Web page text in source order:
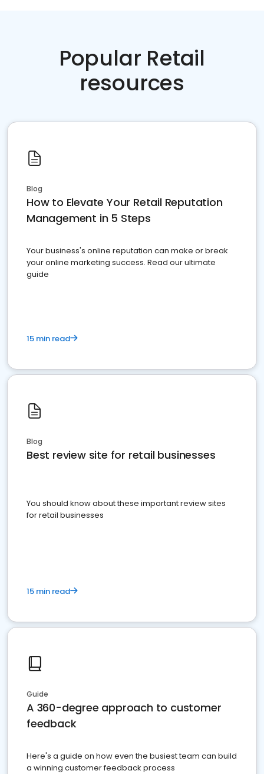
Popular Retail
resources
Blog
How to Elevate Your Retail Reputation
Management in 5 Steps
Your business's online reputation can make or break
your online marketing success. Read our ultimate
guide
15 min read
Blog
Best review site for retail businesses
You should know about these important review sites
for retail businesses
15 min read
Guide
A 360-degree approach to customer
feedback
Here's a guide on how even the busiest team can build
a winning customer feedback process